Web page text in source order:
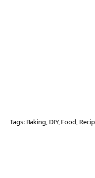
Tags: Baking, DIY, Food,